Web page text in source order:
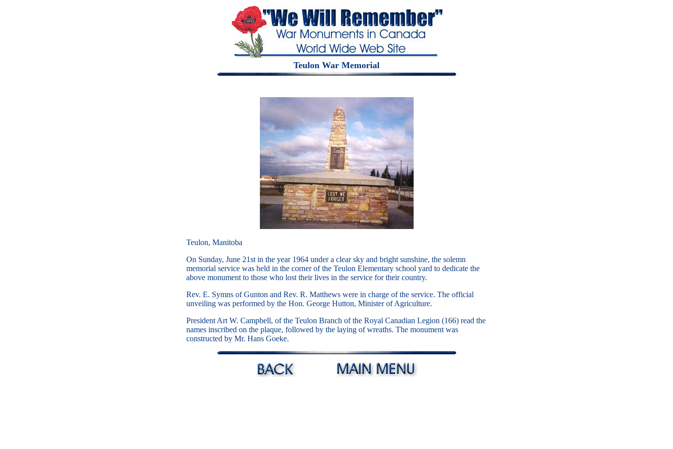
Teulon War Memorial
Teulon, Manitoba
On Sunday, June 21st in the year 1964 under a clear sky and bright sunshine, the solemn
memorial service was held in the corner of the Teulon Elementary school yard to dedicate the
above monument to those who lost their lives in the service for their country.
Rev. E. Symns of Gunton and Rev. R. Matthews were in charge of the service. The official
unveiling was performed by the Hon. George Hutton, Minister of Agriculture.
President Art W. Campbell, of the Teulon Branch of the Royal Canadian Legion (166) read the
names inscribed on the plaque, followed by the laying of wreaths. The monument was
constructed by Mr. Hans Goeke.